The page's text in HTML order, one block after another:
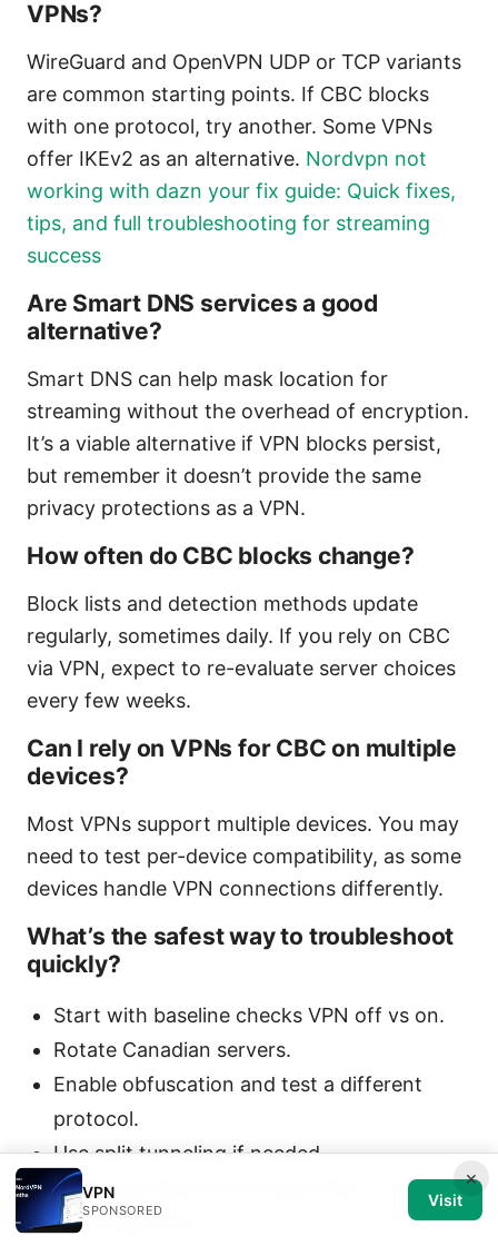
VPNs?
WireGuard and OpenVPN UDP or TCP variants
are common starting points. If CBC blocks
with one protocol, try another. Some VPNs
offer IKEv2 as an alternative. Nordvpn not
working with dazn your fix guide: Quick fixes,
tips, and full troubleshooting for streaming
success
Are Smart DNS services a good
alternative?
Smart DNS can help mask location for
streaming without the overhead of encryption.
It’s a viable alternative if VPN blocks persist,
but remember it doesn’t provide the same
privacy protections as a VPN.
How often do CBC blocks change?
Block lists and detection methods update
regularly, sometimes daily. If you rely on CBC
via VPN, expect to re-evaluate server choices
every few weeks.
Can I rely on VPNs for CBC on multiple
devices?
Most VPNs support multiple devices. You may
need to test per-device compatibility, as some
devices handle VPN connections differently.
What’s the safest way to troubleshoot
quickly?
Start with baseline checks VPN off vs on.
Rotate Canadian servers.
Enable obfuscation and test a different
protocol.
Use split tunneling if needed.
Clear app data and re-login after
reconfiguration.
×
VPN
SPONSORED
Visit